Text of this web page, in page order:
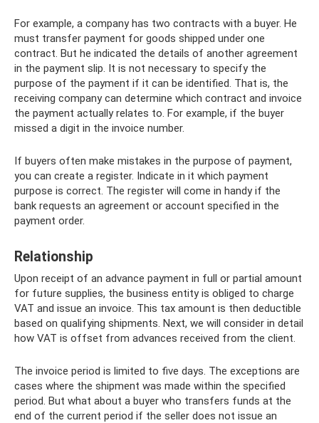
For example, a company has two contracts with a buyer. He
must transfer payment for goods shipped under one
contract. But he indicated the details of another agreement
in the payment slip. It is not necessary to specify the
purpose of the payment if it can be identified. That is, the
receiving company can determine which contract and invoice
the payment actually relates to. For example, if the buyer
missed a digit in the invoice number.
If buyers often make mistakes in the purpose of payment,
you can create a register. Indicate in it which payment
purpose is correct. The register will come in handy if the
bank requests an agreement or account specified in the
payment order.
Relationship
Upon receipt of an advance payment in full or partial amount
for future supplies, the business entity is obliged to charge
VAT and issue an invoice. This tax amount is then deductible
based on qualifying shipments. Next, we will consider in detail
how VAT is offset from advances received from the client.
The invoice period is limited to five days. The exceptions are
cases where the shipment was made within the specified
period. But what about a buyer who transfers funds at the
end of the current period if the seller does not issue an